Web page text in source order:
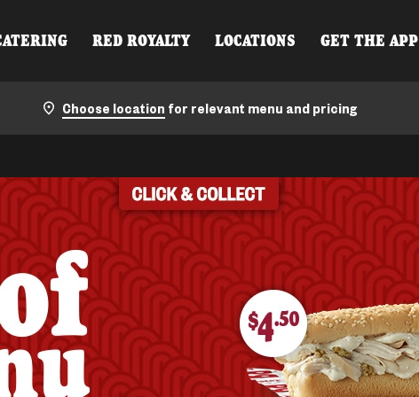
RED ROYALTY LOCATIONS GET THE APP
Choose location for relevant menu and pricing